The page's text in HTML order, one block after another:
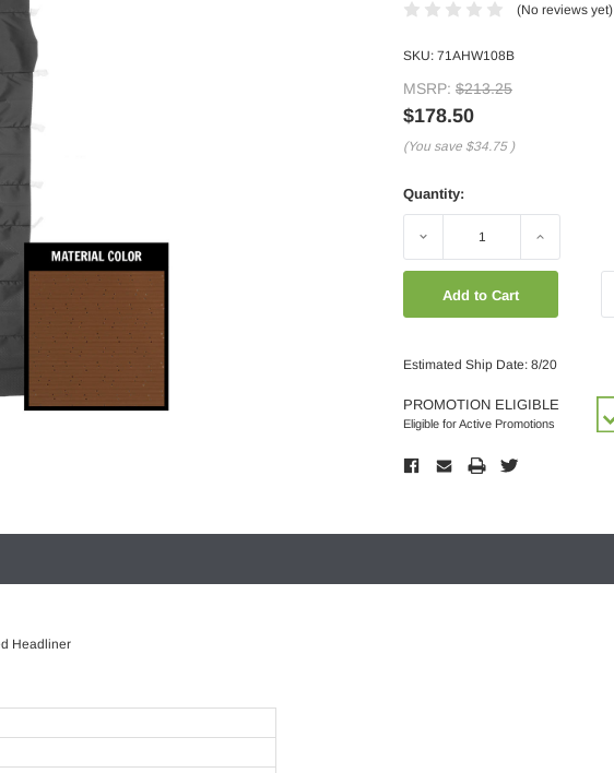
(No reviews yet)
SKU: 71AHW108B
MSRP: $213.25
$178.50
(You save $34.75 )
Quantity:
Decrease Increase
Estimated Ship Date: 8/20
PROMOTION ELIGIBLE
Eligible for Active Promotions
Headliner